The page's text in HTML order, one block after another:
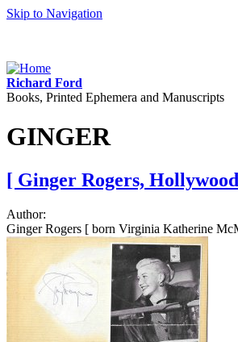
Skip to Navigation
Richard Ford
Books, Printed Ephemera and Manuscripts
GINGER
[ Ginger Rogers,
Author:
Ginger Rogers [ born Virginia Katherine